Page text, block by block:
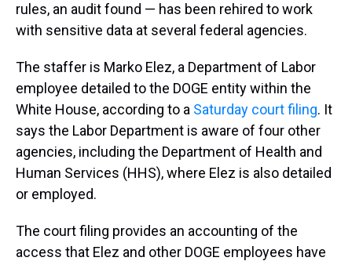
rules, an audit found — has been rehired to work
with sensitive data at several federal agencies.
The staffer is Marko Elez, a Department of Labor
employee detailed to the DOGE entity within the
White House, according to a Saturday court filing. It
says the Labor Department is aware of four other
agencies, including the Department of Health and
Human Services (HHS), where Elez is also detailed
or employed.
The court filing provides an accounting of the
access that Elez and other DOGE employees have